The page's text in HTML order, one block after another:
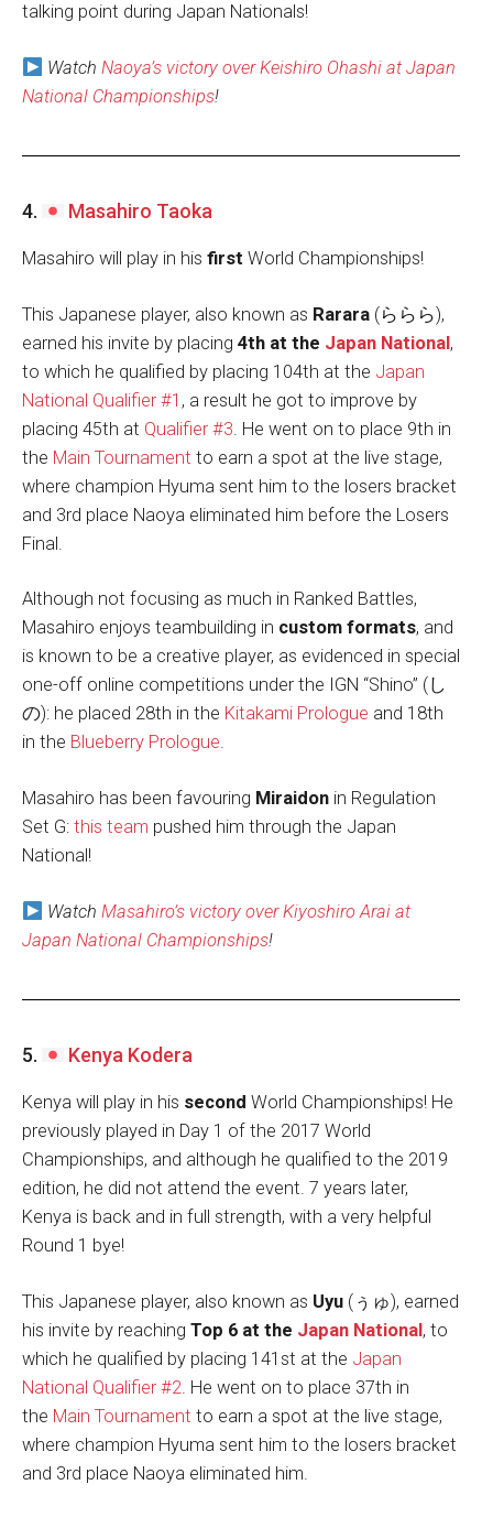
talking point during Japan Nationals!
Watch Naoya’s victory over Keishiro Ohashi at Japan
National Championships!
4. Masahiro Taoka
Masahiro will play in his first World Championships!
This Japanese player, also known as Rarara (ららら),
earned his invite by placing 4th at the Japan National,
to which he qualified by placing 104th at the Japan
National Qualifier #1 , a result he got to improve by
placing 45th at Qualifier #3 . He went on to place 9th in
the Main Tournament to earn a spot at the live stage,
where champion Hyuma sent him to the losers bracket
and 3rd place Naoya eliminated him before the Losers
Final.
Although not focusing as much in Ranked Battles,
Masahiro enjoys teambuilding in custom formats, and
is known to be a creative player, as evidenced in special
one-off online competitions under the IGN “Shino” (し
の): he placed 28th in the Kitakami Prologue and 18th
in the Blueberry Prologue.
Masahiro has been favouring Miraidon in Regulation
Set G: this team pushed him through the Japan
National!
Watch Masahiro’s victory over Kiyoshiro Arai at
Japan National Championships!
5. Kenya Kodera
Kenya will play in his second World Championships! He
previously played in Day 1 of the 2017 World
Championships, and although he qualified to the 2019
edition, he did not attend the event. 7 years later,
Kenya is back and in full strength, with a very helpful
Round 1 bye!
This Japanese player, also known as Uyu (ぅゅ), earned
his invite by reaching Top 6 at the Japan National, to
which he qualified by placing 141st at the Japan
National Qualifier #2 . He went on to place 37th in
the Main Tournament to earn a spot at the live stage,
where champion Hyuma sent him to the losers bracket
and 3rd place Naoya eliminated him.